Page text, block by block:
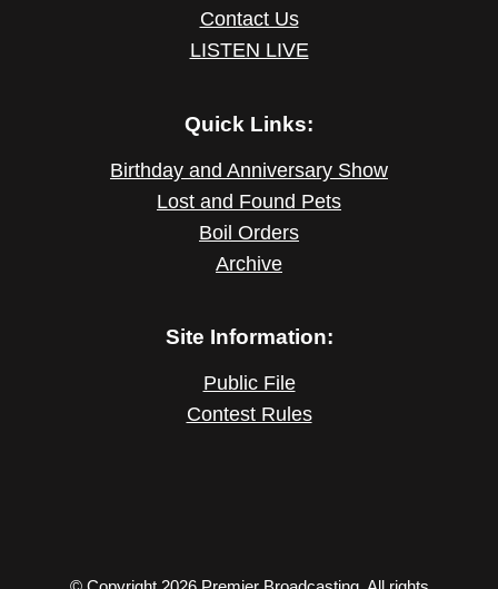
Contact Us
LISTEN LIVE
Quick Links:
Birthday and Anniversary Show
Lost and Found Pets
Boil Orders
Archive
Site Information:
Public File
Contest Rules